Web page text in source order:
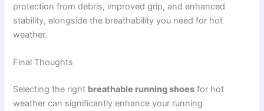
protection from debris, improved grip, and enhanced
stability, alongside the breathability you need for hot
weather.
Final Thoughts
Selecting the right breathable running shoes for hot
weather can significantly enhance your running